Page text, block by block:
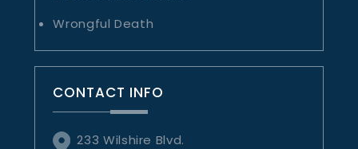
Wrongful Death
CONTACT INFO
233 Wilshire Blvd.